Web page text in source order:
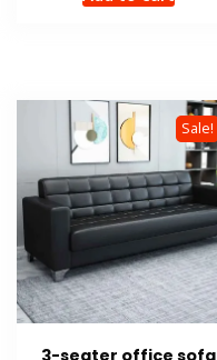
Sale!
3-seater office sofa